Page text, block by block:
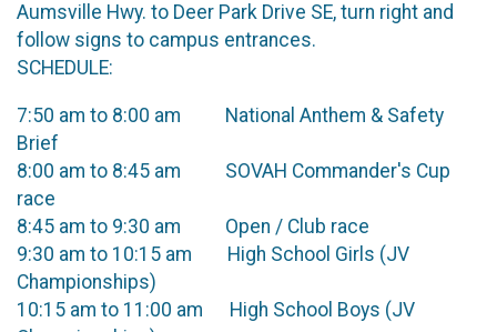
Aumsville Hwy. to Deer Park Drive SE, turn right and
follow signs to campus entrances.
SCHEDULE:
7:50 am to 8:00 am National Anthem & Safety
Brief
8:00 am to 8:45 am SOVAH Commander's Cup
race
8:45 am to 9:30 am Open / Club race
9:30 am to 10:15 am High School Girls (JV
Championships)
10:15 am to 11:00 am High School Boys (JV